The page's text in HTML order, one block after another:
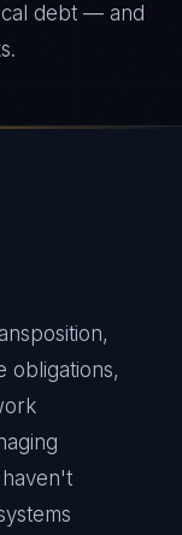
debt — and
obligations,